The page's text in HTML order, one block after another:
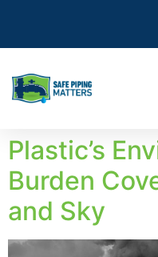
Plastic’s
Burden
and Sky